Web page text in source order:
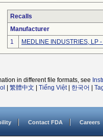
Recalls
Manufacturer
1
MEDLINE INDUSTRIES, LP
in different file formats, see
繁體中文 Tiếng Việt| 한국어
Contact FDA Careers